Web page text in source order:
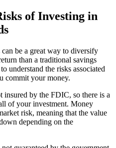
of Investing in
be a great way to diversify
than a traditional savings
understand the risks associated
commit your money.
insured by the FDIC, so there is a
of your investment. Money
risk, meaning that the value
depending on the